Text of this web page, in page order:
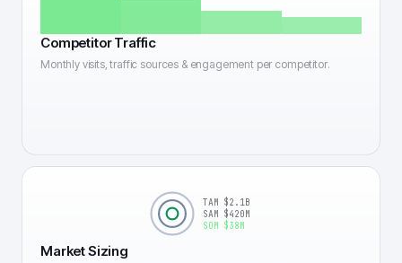
Competitor Traffic
Monthly visits, traffic sources & engagement per competitor.
TAM $2.1B
SAM $420M
SOM $38M
Market Sizing